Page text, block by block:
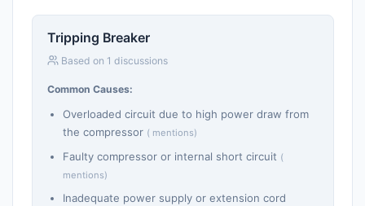
Tripping Breaker
Based on 1 discussions
Common Causes:
Overloaded circuit due to high power draw from
the compressor ( mentions)
Faulty compressor or internal short circuit (
mentions)
Inadequate power supply or extension cord